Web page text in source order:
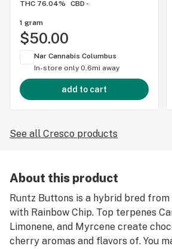
THC 76.04%
CBD -
1 gram
$50.00
Nar Cannabis Columbus
In-store only 0.6mi away
add to cart
See all Cresco products
About this product
Runtz Buttons is a hybrid bred
with Rainbow Chip. Top terpenes
Limonene, and Myrcene create
cherry aromas and flavors of. You